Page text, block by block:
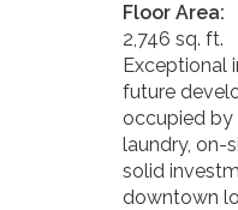
Floor Area:
2,746 sq. ft.
Exceptional
future
occupied by
laundry, on-
solid
downtown